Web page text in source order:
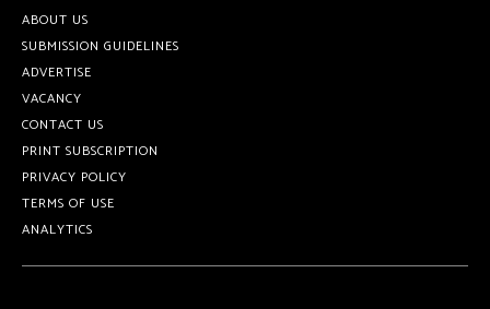
ABOUT US
SUBMISSION GUIDELINES
ADVERTISE
VACANCY
CONTACT US
PRINT SUBSCRIPTION
PRIVACY POLICY
TERMS OF USE
ANALYTICS